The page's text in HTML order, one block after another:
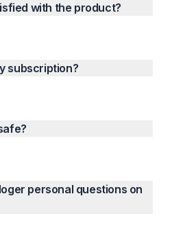
with the product?
subscription?
personal questions on